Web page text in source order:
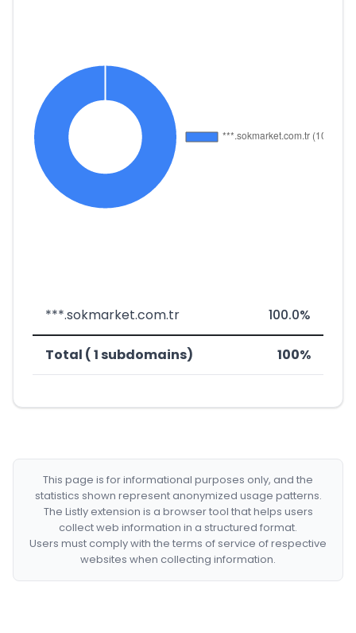
***.sokmarket.com.tr 100.0%
Total ( 1 subdomains) 100%
This page is for informational purposes only, and the
statistics shown represent anonymized usage patterns.
The Listly extension is a browser tool that helps users
collect web information in a structured format.
Users must comply with the terms of service of respective
websites when collecting information.